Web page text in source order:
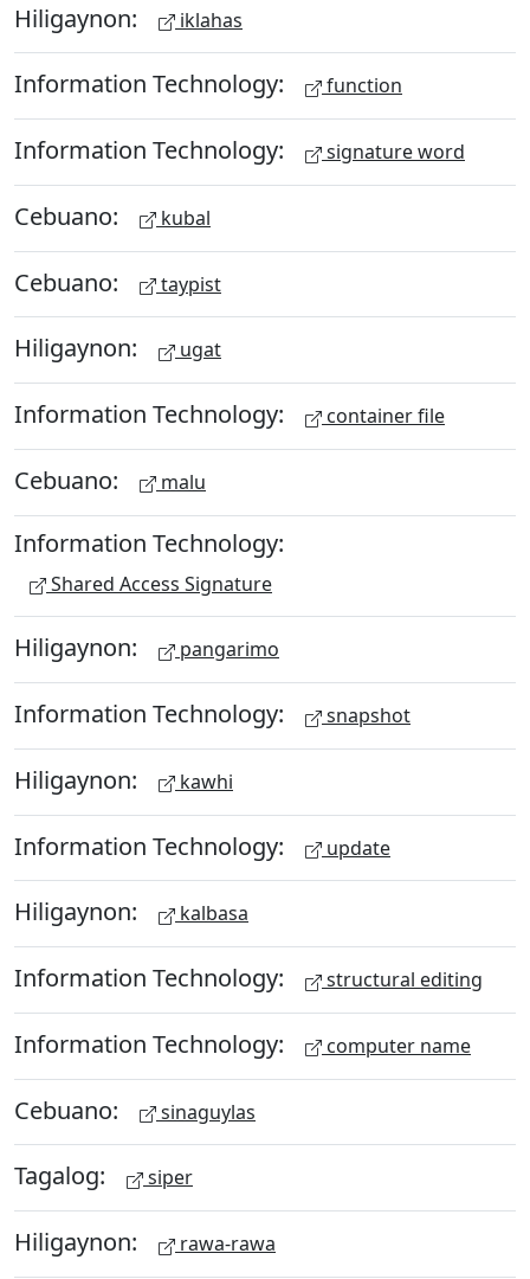
Hiligaynon: iklahas
Information Technology: function
Information Technology: signature word
Cebuano: kubal
Cebuano: taypist
Hiligaynon: ugat
Information Technology: container file
Cebuano: malu
Information Technology:
Shared Access Signature
Hiligaynon: pangarimo
Information Technology: snapshot
Hiligaynon: kawhi
Information Technology: update
Hiligaynon: kalbasa
Information Technology: structural editing
Information Technology: computer name
Cebuano: sinaguylas
Tagalog: siper
Hiligaynon: rawa-rawa